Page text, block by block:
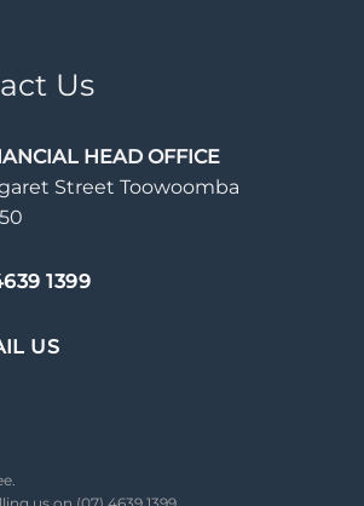
Us
HEAD OFFICE
Street Toowoomba
1399
US